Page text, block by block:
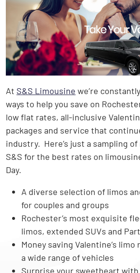
At S&S Limousine we’re
ways to help you save on
low flat rates, all-inclusive
packages and service that
industry. Here’s just a sampling
S&S for the best rates on
Day.
A diverse selection of limos
for couples and groups
Rochester’s most exquisite
limos, extended SUVs and
Money saving Valentine’s
a wide range of vehicles
Surprise your sweetheart